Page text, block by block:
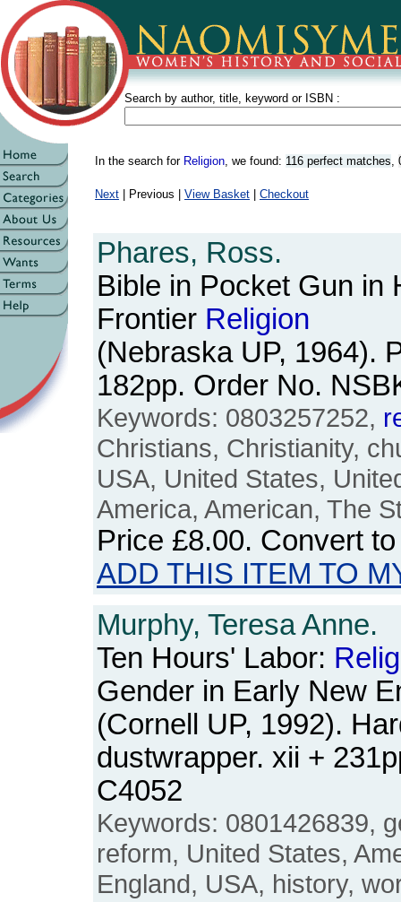
Search by author, title, keyword or ISBN :
In the search for Religion, we found: 116 perfect matches,
Next | Previous | View Basket Checkout
Phares, Ross.
Bible in Pocket Gun in
Frontier Religion
(Nebraska UP, 1964).
182pp. Order No.
Keywords: 0803257252,
Christians, Christianity,
USA, United States,
America, American, The
Price £8.00. Convert
ADD THIS ITEM TO
Murphy, Teresa Anne.
Ten Hours' Labor:
Gender in Early New
(Cornell UP, 1992).
dustwrapper. xii +
C4052
Keywords: 0801426839,
reform, United States,
England, USA, history,